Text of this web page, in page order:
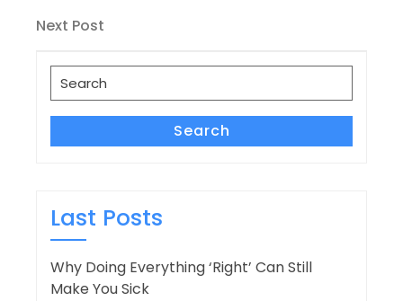
Post
navigation
Next
Next Post
Search
for:
Search
Last Posts
Why Doing Everything ‘Right’ Can Still
Make You Sick